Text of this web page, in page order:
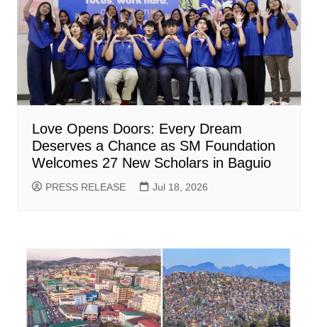
Love Opens Doors: Every Dream
Deserves a Chance as SM Foundation
Welcomes 27 New Scholars in Baguio
PRESS RELEASE Jul 18, 2026